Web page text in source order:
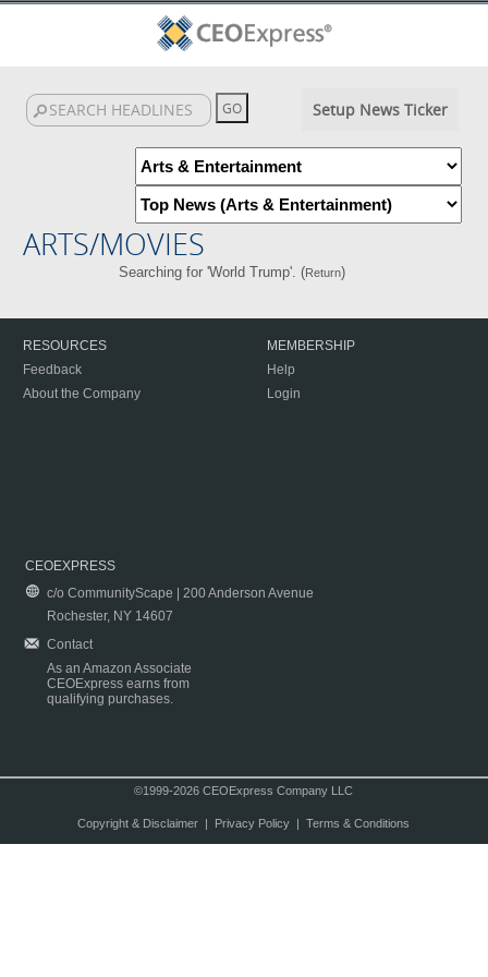
Setup News Ticker
ARTS/MOVIES
Searching for 'World Trump'. (Return)
RESOURCES
Feedback
About the Company
MEMBERSHIP
Help
Login
CEOEXPRESS
c/o CommunityScape | 200 Anderson Avenue
Rochester, NY 14607
Contact
As an Amazon Associate
CEOExpress earns from
qualifying purchases.
©1999-2026 CEOExpress Company LLC
Copyright & Disclaimer| Privacy Policy| Terms & Conditions